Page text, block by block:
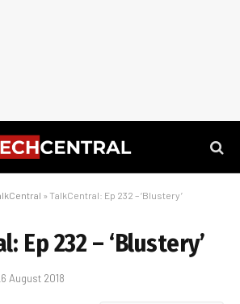
» TalkCentral: Ep 232 – ‘Blustery’
Ep 232 – ‘Blustery’
August 2018